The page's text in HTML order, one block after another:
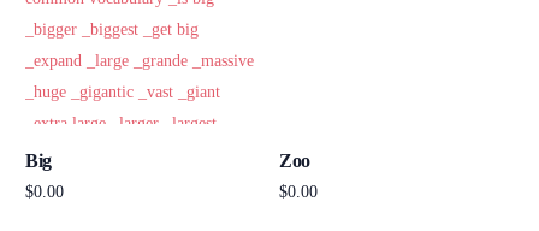
Big
$0.00
Zoo
$0.00